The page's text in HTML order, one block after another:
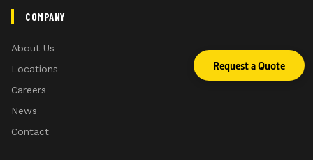
COMPANY
About Us
Locations
Careers
News
Contact
Request a Quote